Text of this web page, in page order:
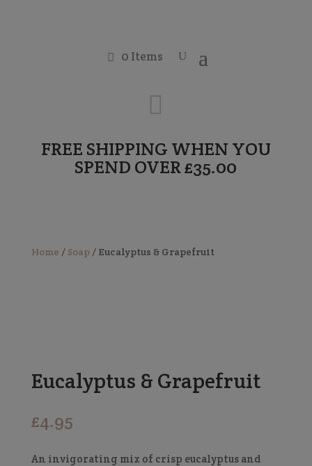
0 Items

FREE SHIPPING WHEN YOU
SPEND OVER £35.00
Home / Soap/ Eucalyptus & Grapefruit
Eucalyptus & Grapefruit
£4.95
An invigorating mix of crisp eucalyptus and